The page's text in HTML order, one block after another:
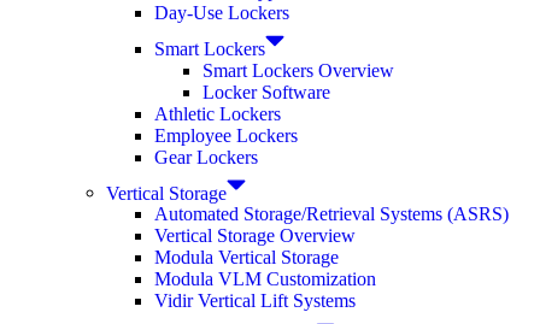
Day-Use Lockers
Smart Lockers
Smart Lockers Overview
Locker Software
Athletic Lockers
Employee Lockers
Gear Lockers
Vertical Storage
Automated Storage/Retrieval Systems (ASRS)
Vertical Storage Overview
Modula Vertical Storage
Modula VLM Customization
Vidir Vertical Lift Systems